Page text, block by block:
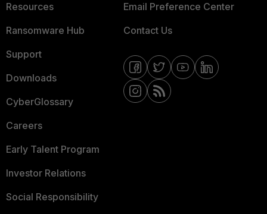
Resources
Ransomware Hub
Support
Downloads
CyberGlossary
Careers
Early Talent Program
Investor Relations
Social Responsibility
Email Preference Center
Contact Us